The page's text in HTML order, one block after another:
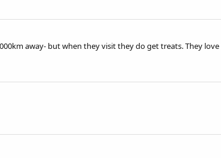
away- but when they visit they do get treats. They